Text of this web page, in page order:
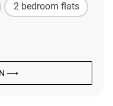
2 bedroom flats
⟶